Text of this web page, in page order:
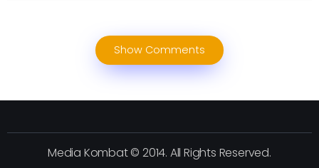
Show Comments
Media Kombat © 2014. All Rights Reserved.